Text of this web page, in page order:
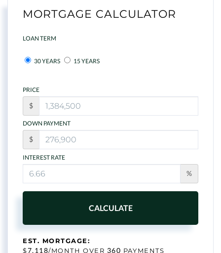
MORTGAGE CALCULATOR
LOAN TERM
30 YEARS 15 YEARS
PRICE
$
DOWN PAYMENT
$
INTEREST RATE
%
CALCULATE
EST. MORTGAGE:
$7,118/MONTH OVER 360 PAYMENTS